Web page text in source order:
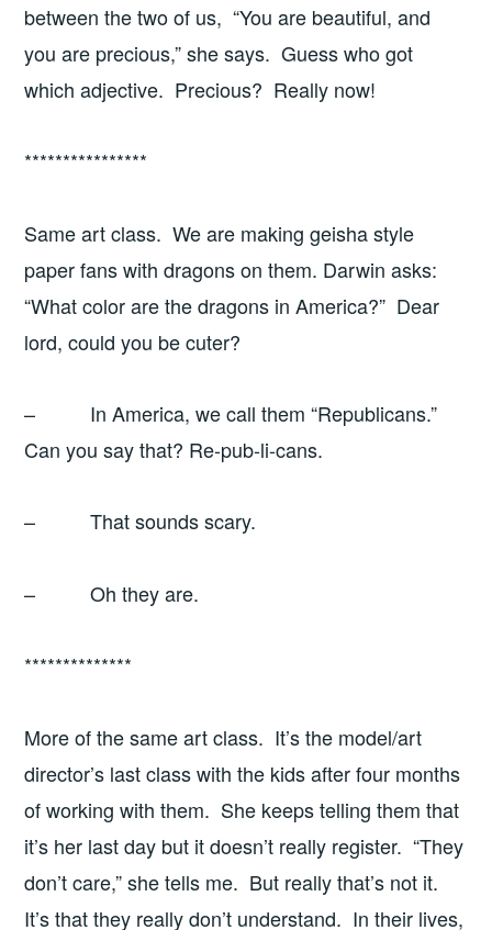
between the two of us, “You are beautiful, and
you are precious,” she says. Guess who got
which adjective. Precious? Really now!
****************
Same art class. We are making geisha style
paper fans with dragons on them. Darwin asks:
“What color are the dragons in America?” Dear
lord, could you be cuter?
– In America, we call them “Republicans.”
Can you say that? Re-pub-li-cans.
– That sounds scary.
– Oh they are.
**************
More of the same art class. It’s the model/art
director’s last class with the kids after four months
of working with them. She keeps telling them that
it’s her last day but it doesn’t really register. “They
don’t care,” she tells me. But really that’s not it.
It’s that they really don’t understand. In their lives,